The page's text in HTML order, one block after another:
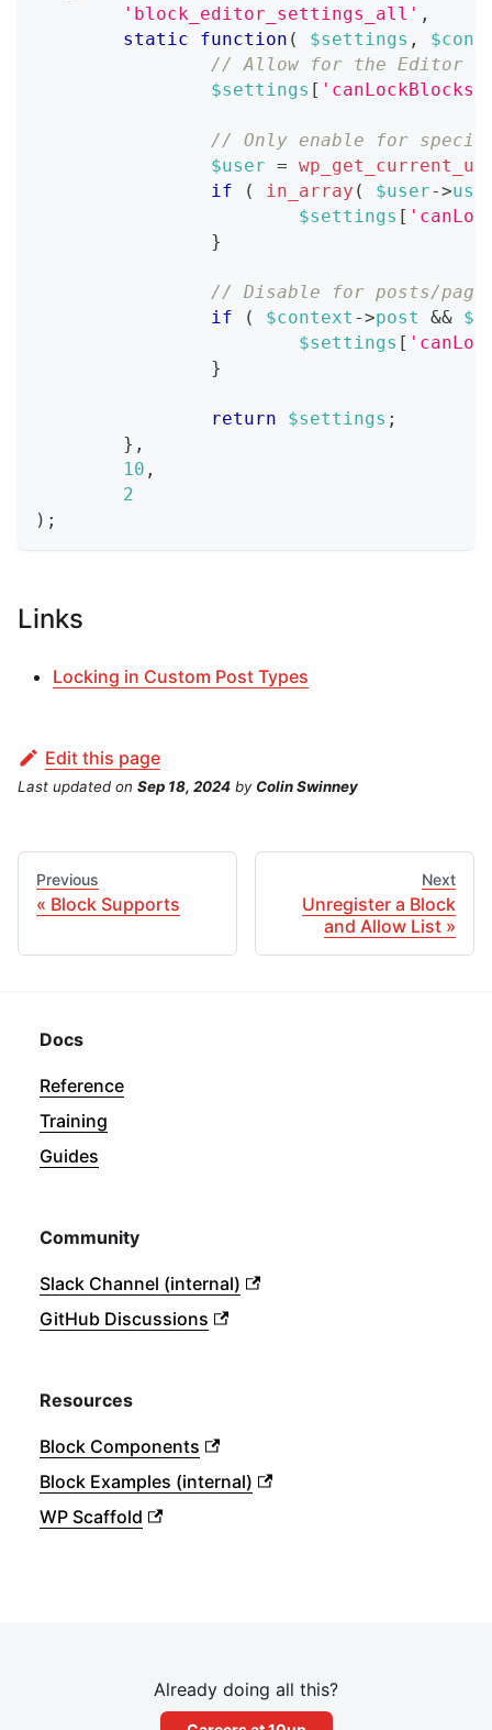
'block_editor_settings_all' ,
static
function ( $settings ,
// Allow for the Editor
$settings [ 'canLockBlocks'
// Only enable for
$user =
if
( in_array ( $user->
$settings [
}
// Disable for posts/
if
( $context ->post &&
$settings [
}
return $settings ;
} ,
10 ,
2
) ;
Links
Locking in Custom Post Types
Edit this page
Last updated on Sep 18, 2024 byColin Swinney
Previous
Block Supports
Next
Unregister a Block
and Allow List
Docs
Reference
Training
Guides
Community
Slack Channel (internal)
GitHub Discussions
Resources
Block Components
Block Examples (internal)
WP Scaffold
Already doing all this?